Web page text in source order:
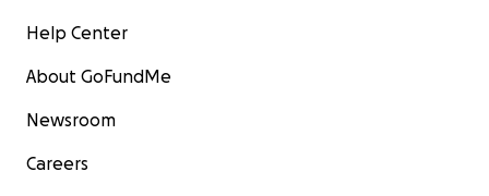
Help Center
About GoFundMe
Newsroom
Careers